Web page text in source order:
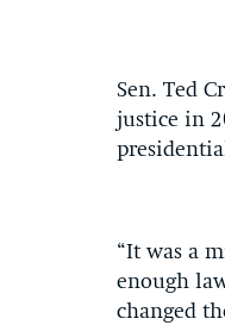
Sen. Ted
justice in
“It was a
enough
changed